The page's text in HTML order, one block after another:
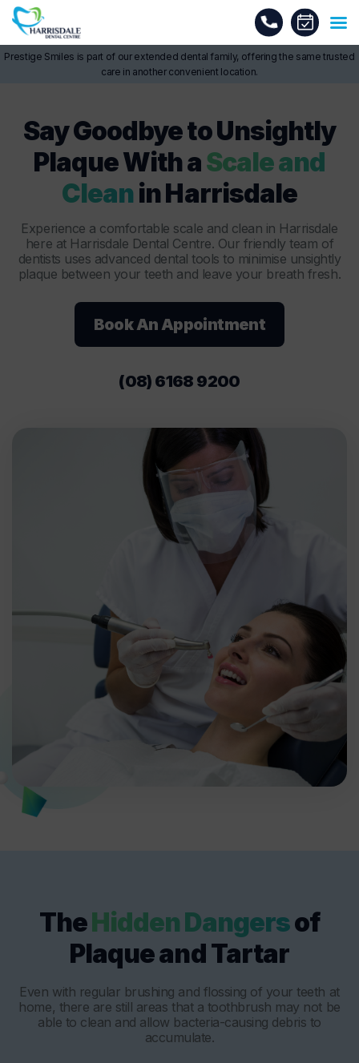
Prestige Smiles is part of our extended dental family, offering the same trusted
care in another convenient location.
Say Goodbye to Unsightly
Plaque With aScale and
Cleanin Harrisdale
Experience a comfortable scale and clean in Harrisdale
here at Harrisdale Dental Centre. Our friendly team of
dentists uses advanced dental tools to minimise unsightly
plaque between your teeth and leave your breath fresh.
Book An Appointment
(08) 6168 9200
TheHidden Dangersof
Plaque and Tartar
Even with regular brushing and flossing of your teeth at
home, there are still areas that a toothbrush may not be
able to clean and allow bacteria-causing debris to
accumulate.